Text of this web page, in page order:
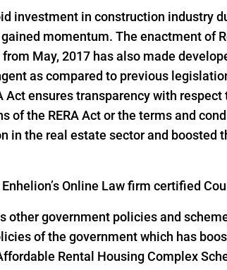
investment in construction industry
momentum. The enactment of
May, 2017 has also made
as compared to previous
Act ensures transparency with
of the RERA Act or the terms and
in the real estate sector and
Online Law firm certified
other government policies and
of the government which has
Rental Housing Complex